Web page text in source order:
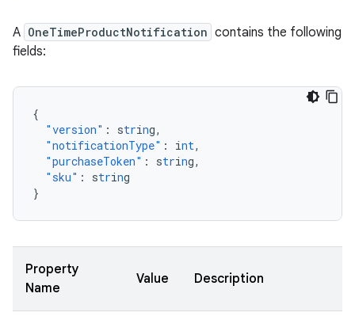
A OneTimeProductNotification contains the following
fields:
{
"version" : string,
"notificationType" : int,
"purchaseToken" : string,
"sku" : string
}
Property
Name
Value Description